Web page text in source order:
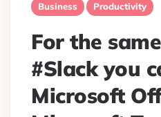
Business Productivity
For the
#Slack you
Microsoft